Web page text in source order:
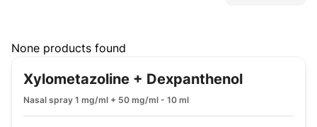
Filters
None products found
Xylometazoline + Dexpanthenol
Nasal spray 1 mg/ml + 50 mg/ml - 10 ml